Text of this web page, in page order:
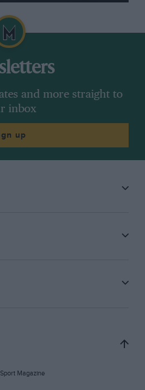
and more straight to
inbox
up
Magazine